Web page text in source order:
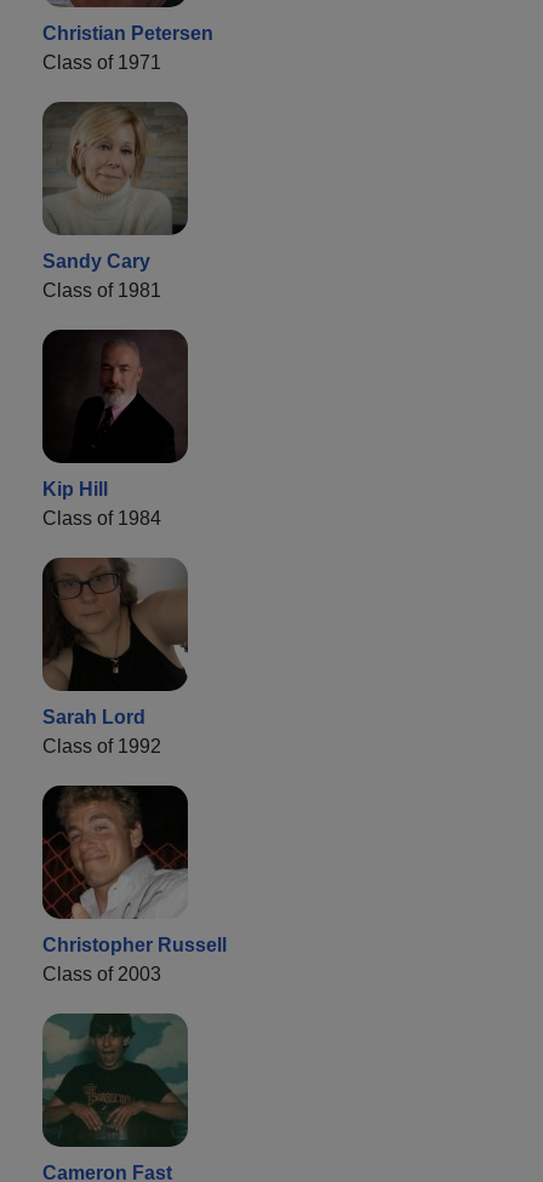
Christian Petersen
Class of 1971
Sandy Cary
Class of 1981
Kip Hill
Class of 1984
Sarah Lord
Class of 1992
Christopher Russell
Class of 2003
Cameron Fast